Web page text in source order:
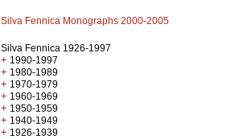
Silva Fennica Monographs 2000-2005
Silva Fennica 1926-1997
+ 1990-1997
+ 1980-1989
+ 1970-1979
+ 1960-1969
+ 1950-1959
+ 1940-1949
+ 1926-1939